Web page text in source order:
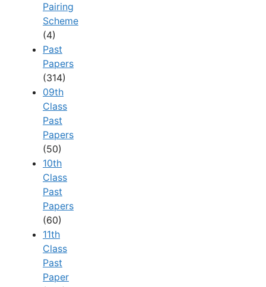
Pairing
Scheme
(4)
Past
Papers
(314)
09th
Class
Past
Papers
(50)
10th
Class
Past
Papers
(60)
11th
Class
Past
Paper